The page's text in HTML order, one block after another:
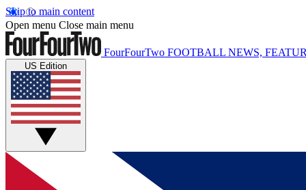
Skip to main content
Open menu Close main menu
FourFourTwo FOOTBALL NEWS,
US Edition